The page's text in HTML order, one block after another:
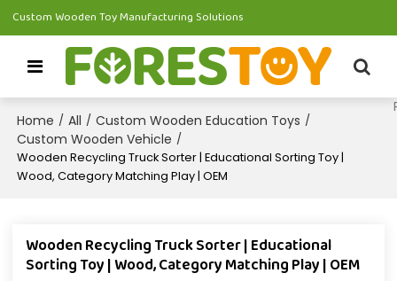
Custom Wooden Toy Manufacturing Solutions
Home / All / Custom Wooden Education Toys /
Custom Wooden Vehicle /
Wooden Recycling Truck Sorter | Educational Sorting Toy |
Wood, Category Matching Play | OEM
Wooden Recycling Truck Sorter | Educational
Sorting Toy | Wood, Category Matching Play | OEM